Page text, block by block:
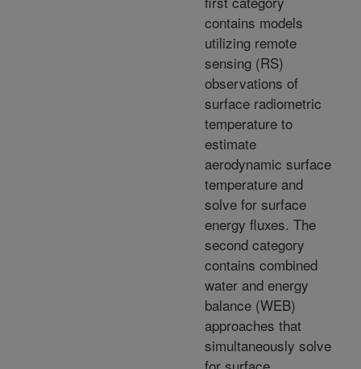
contains models
utilizing remote
sensing (RS)
observations of
surface radiometric
temperature to
estimate
aerodynamic surface
temperature and
solve for surface
energy fluxes. The
second category
contains combined
water and energy
balance (WEB)
approaches that
simultaneously solve